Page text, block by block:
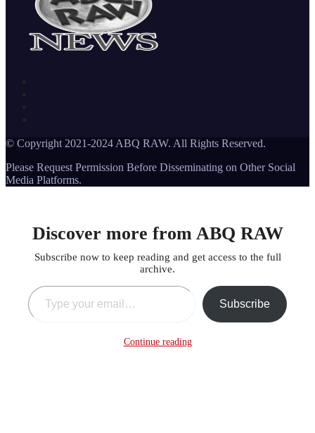
© Copyright 2021-2024 ABQ RAW. All Rights Reserved.
Please Request Permission Before Disseminating on Other Social
Media Platforms.
Discover more from ABQ RAW
Subscribe now to keep reading and get access to the full
archive.
Type your email…
Subscribe
Continue reading